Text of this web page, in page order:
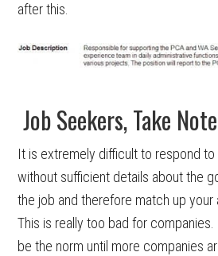
after this.
Job Seekers, Take Note
It is extremely difficult to respond
without sufficient details about the
the job and therefore match up your
This is really too bad for
be the norm until more companies